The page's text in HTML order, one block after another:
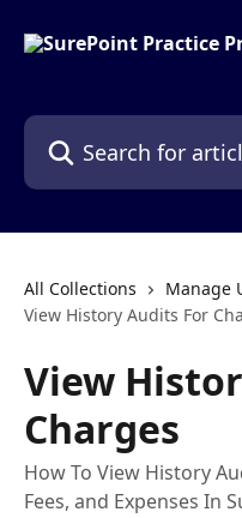
Search for articles...
All Collections
Manage
View History Audits For
View
Charges
How To View History
Fees, and Expenses In